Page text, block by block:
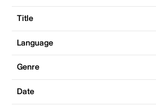
Title
Language
Genre
Date